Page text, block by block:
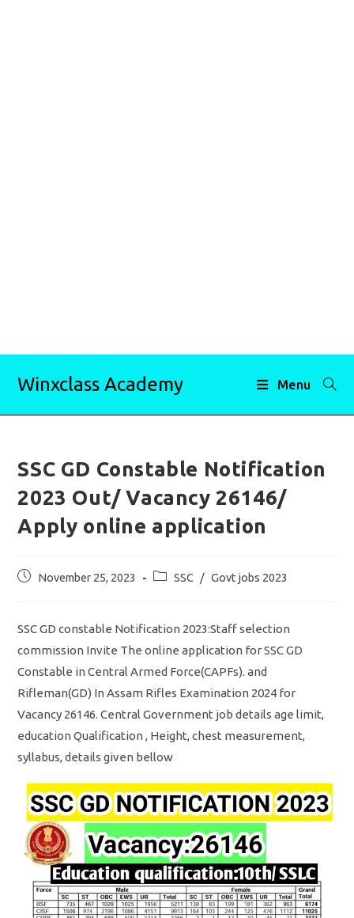
Winxclass Academy Menu
SSC GD Constable Notification
2023 Out/ Vacancy 26146/
Apply online application
PostNovember 25, 2023
PostSSC / Govt jobs 2023
SSC GD constable Notification 2023:Staff selection
commission Invite The online application for SSC GD
Constable in Central Armed Force(CAPFs). and
Rifleman(GD) In Assam Rifles Examination 2024 for
Vacancy 26146. Central Government job details age limit,
education Qualification , Height, chest measurement,
syllabus, details given bellow